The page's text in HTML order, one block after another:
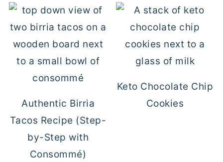
Authentic Birria
Tacos Recipe (Step-
by-Step with
Consommé)
Keto Chocolate Chip
Cookies